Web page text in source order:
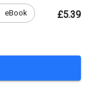
eBook £5.39